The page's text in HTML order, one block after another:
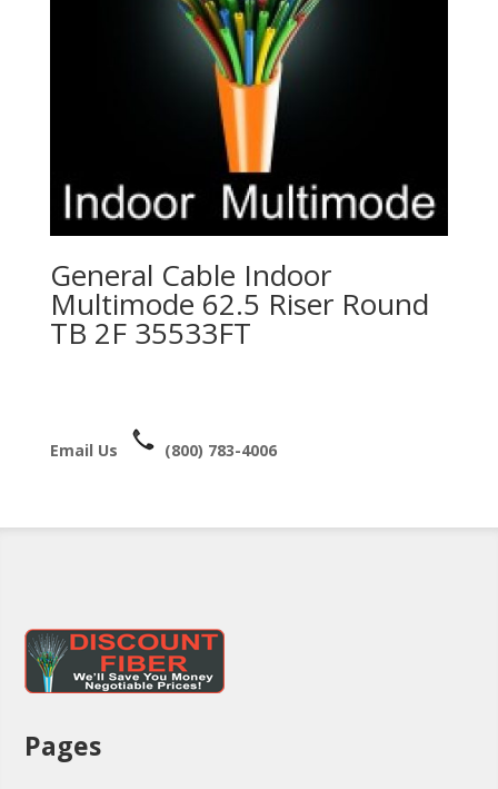
General Cable Indoor
Multimode 62.5 Riser Round
TB 2F 35533FT
Email Us (800) 783-4006
Pages